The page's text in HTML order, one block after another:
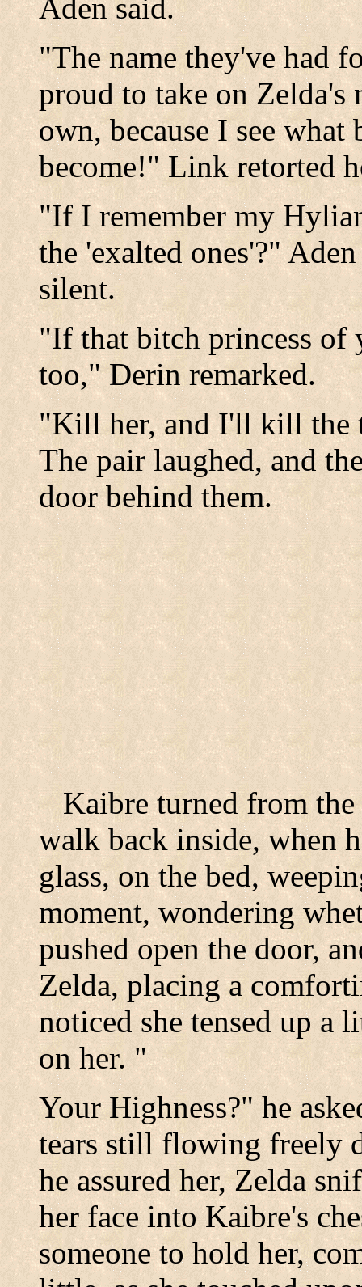
Aden said.
"The name they've had
proud to take on
own, because I see
become!" Link retorted
"If I remember my
the 'exalted ones'?"
silent.
"If that bitch princess of
too," Derin remarked.
"Kill her, and I'll kill the
The pair laughed, and
door behind them.
Kaibre turned from the
walk back inside, when
glass, on the bed,
moment, wondering
pushed open the door,
Zelda, placing a
noticed she tensed up a
on her. "
Your Highness?" he
tears still flowing freely
he assured her, Zelda
her face into Kaibre's
someone to hold her,